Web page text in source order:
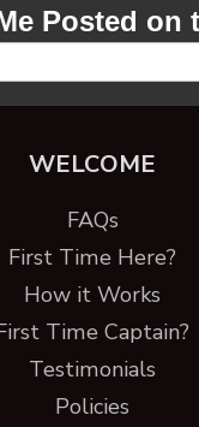
Posted on
WELCOME
FAQs
First Time Here?
How it Works
Time Captain?
Testimonials
Policies